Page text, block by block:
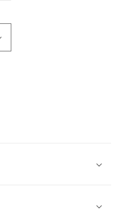
Base Copper
for Slanting Base